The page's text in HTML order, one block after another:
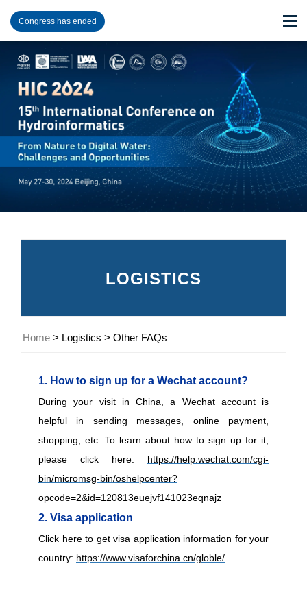
Congress has ended
LOGISTICS
Home > Logistics > Other FAQs
1. How to sign up for a Wechat account?
During your visit in China, a Wechat account is
helpful in sending messages, online payment,
shopping, etc. To learn about how to sign up for it,
please click here. https://help.wechat.com/cgi-
bin/micromsg-bin/oshelpcenter?
opcode=2&id=120813euejvf141023eqnajz
2. Visa application
Click here to get visa application information foryour
country: https://www.visaforchina.cn/globle/